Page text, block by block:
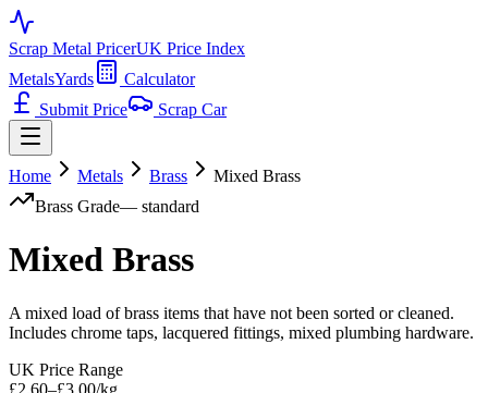
Scrap Metal PricerUK Price Index
MetalsYards
Calculator
Submit Price
Scrap Car
Home Metals Brass
Mixed Brass
Brass Grade— standard
Mixed Brass
A mixed load of brass items that have not been sorted or cleaned.
Includes chrome taps, lacquered fittings, mixed plumbing hardware.
UK Price Range
£2.60–£3.00/kg